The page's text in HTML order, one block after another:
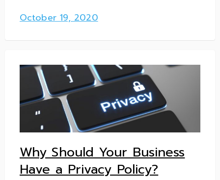
October 19, 2020
Why Should Your Business
Have a Privacy Policy?